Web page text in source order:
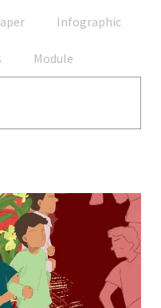
Infographic
Module